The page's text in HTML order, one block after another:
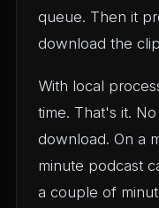
queue. Then it
download the
With local
time. That's it.
download. On a
minute podcast
a couple of